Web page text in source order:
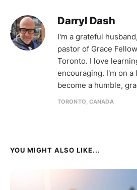
Darryl Dash
I'm a grateful
pastor of Grace
Toronto. I love
encouraging. I'm on
become a humble,
TORONTO, CANADA
YOU MIGHT ALSO LIKE...